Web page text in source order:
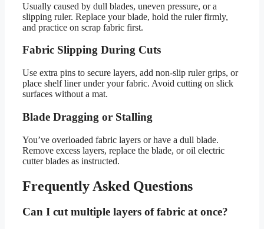
Usually caused by dull blades, uneven pressure, or a
slipping ruler. Replace your blade, hold the ruler firmly,
and practice on scrap fabric first.
Fabric Slipping During Cuts
Use extra pins to secure layers, add non-slip ruler grips, or
place shelf liner under your fabric. Avoid cutting on slick
surfaces without a mat.
Blade Dragging or Stalling
You’ve overloaded fabric layers or have a dull blade.
Remove excess layers, replace the blade, or oil electric
cutter blades as instructed.
Frequently Asked Questions
Can I cut multiple layers of fabric at once?